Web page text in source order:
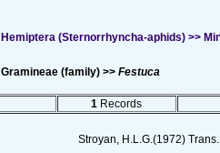
Hemiptera (Sternorrhyncha-aphids) >>
Gramineae (family) >> Festuca
1 Records
Stroyan, H.L.G.(1972)